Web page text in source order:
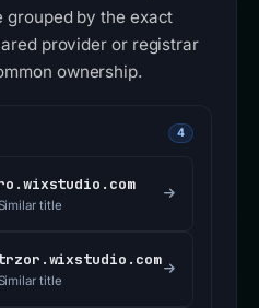
grouped by the exact
provider or registrar
ownership.
4
title
title